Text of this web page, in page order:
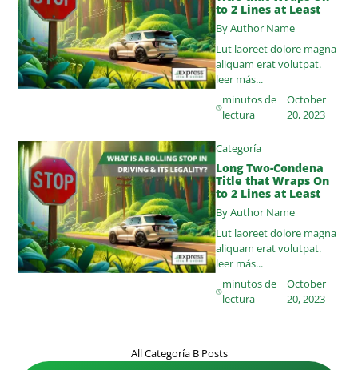
to 2 Lines at Least
By Author Name
Lut laoreet dolore magna
aliquam erat volutpat.
leer más...
minutos de
lectura
|
October
20, 2023
Categoría
Long Two-Condena
Title that Wraps On
to 2 Lines at Least
By Author Name
Lut laoreet dolore magna
aliquam erat volutpat.
leer más...
minutos de
lectura
|
October
20, 2023
All Categoría B Posts